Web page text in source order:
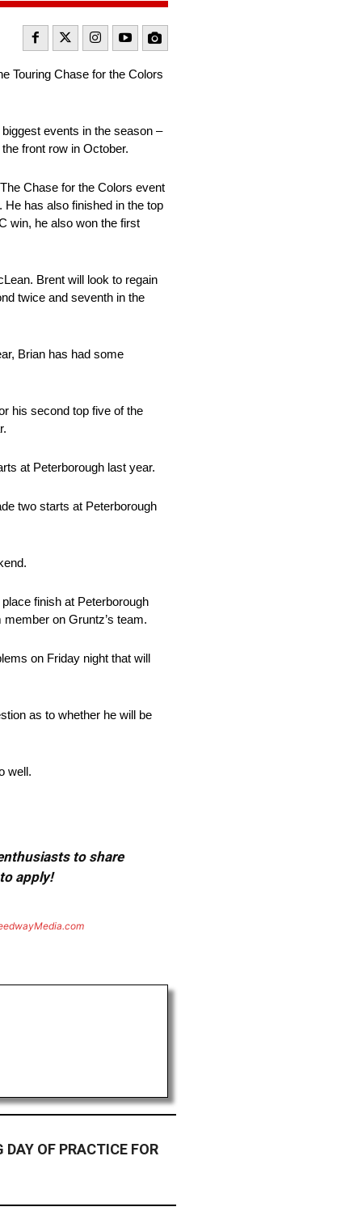
Touring Chase for the Colors
events in the season –
front row in October.
Chase for the Colors event
He has also finished in the top
win, he also won the first
Brent will look to regain
twice and seventh in the
Brian has had some
his second top five of the
at Peterborough last year.
two starts at Peterborough
finish at Peterborough
on Gruntz’s team.
on Friday night that will
as to whether he will be
well.
to share
apply!
DAY OF PRACTICE FOR